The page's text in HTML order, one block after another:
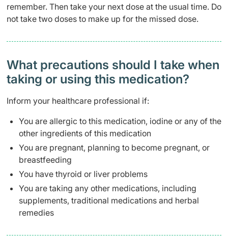
remember. Then take your next dose at the usual time. Do
not take two doses to make up for the missed dose.
What precautions should I take when
taking or using this medication?
Inform your healthcare professional if:
You are allergic to this medication, iodine or any of the
other ingredients of this medication
You are pregnant, planning to become pregnant, or
breastfeeding
You have thyroid or liver problems
You are taking any other medications, including
supplements, traditional medications and herbal
remedies